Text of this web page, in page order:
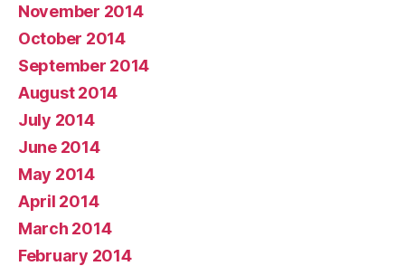
November 2014
October 2014
September 2014
August 2014
July 2014
June 2014
May 2014
April 2014
March 2014
February 2014